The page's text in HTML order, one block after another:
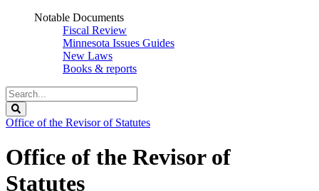
Notable Documents
Fiscal Review
Minnesota Issues Guides
New Laws
Books & reports
Search
Legislature
Office of the Revisor of Statutes
Office of the Revisor of
Statutes